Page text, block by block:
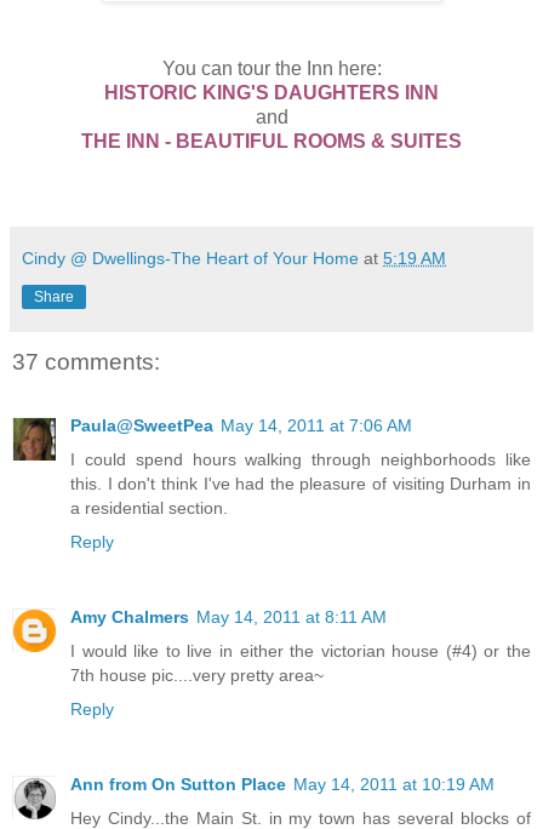
You can tour the Inn here:
HISTORIC KING'S DAUGHTERS INN
and
THE INN - BEAUTIFUL ROOMS & SUITES
Cindy @ Dwellings-The Heart of Your Home at 5:19 AM
Share
37 comments:
Paula@SweetPea May 14, 2011 at 7:06 AM
I could spend hours walking through neighborhoods like
this. I don't think I've had the pleasure of visiting Durham in
a residential section.
Reply
Amy Chalmers May 14, 2011 at 8:11 AM
I would like to live in either the victorian house (#4) or the
7th house pic....very pretty area~
Reply
Ann from On Sutton Place May 14, 2011 at 10:19 AM
Hey Cindy...the Main St. in my town has several blocks of